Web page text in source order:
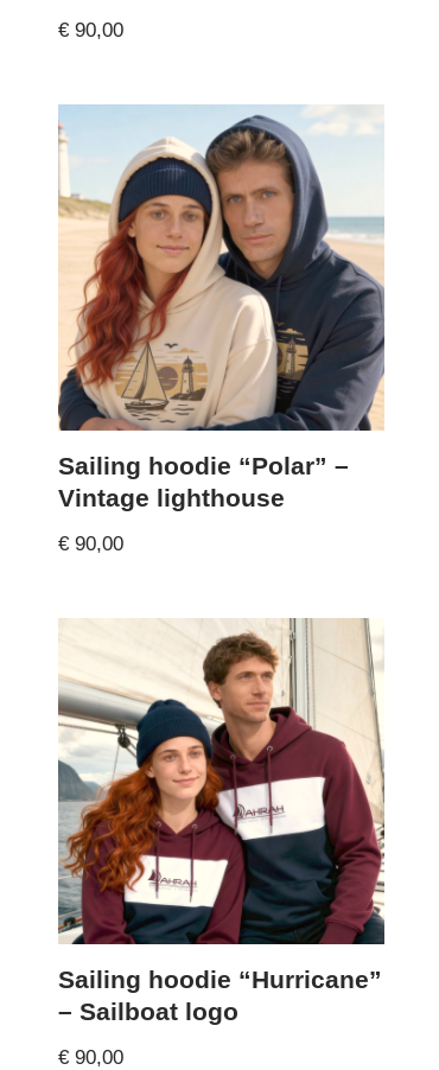
€90,00
Sailing hoodie “Polar” –
Vintage lighthouse
€90,00
Sailing hoodie “Hurricane”
– Sailboat logo
€90,00